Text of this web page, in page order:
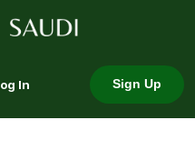
In Sign Up